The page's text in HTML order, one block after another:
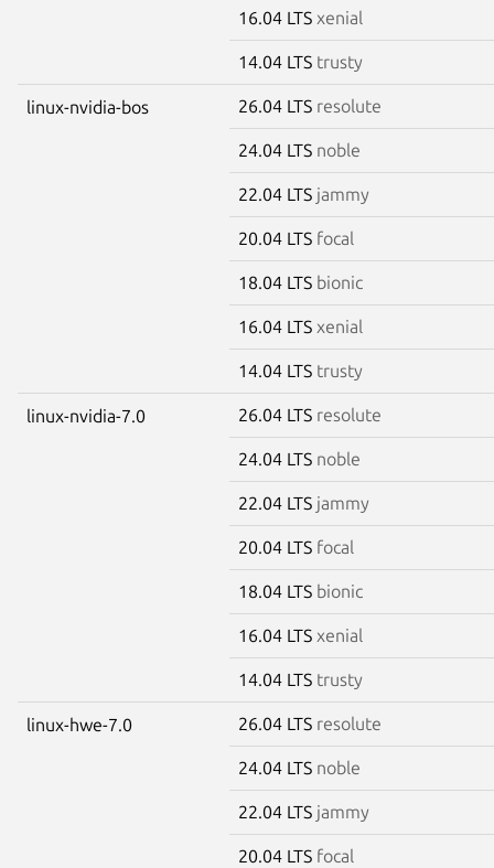
16.04 LTS xenial
14.04 LTS trusty
linux-nvidia-bos 26.04 LTS resolute
24.04 LTS noble
22.04 LTS jammy
20.04 LTS focal
18.04 LTS bionic
16.04 LTS xenial
14.04 LTS trusty
linux-nvidia-7.0 26.04 LTS resolute
24.04 LTS noble
22.04 LTS jammy
20.04 LTS focal
18.04 LTS bionic
16.04 LTS xenial
14.04 LTS trusty
linux-hwe-7.0 26.04 LTS resolute
24.04 LTS noble
22.04 LTS jammy
20.04 LTS focal